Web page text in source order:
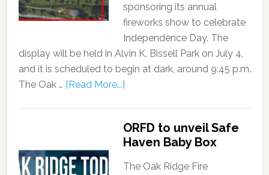
sponsoring its annual
fireworks show to celebrate
Independence Day. The
display will be held in Alvin K. Bissell Park on July 4,
and it is scheduled to begin at dark, around 9:45 p.m.
The Oak … [Read More...]
ORFD to unveil Safe
Haven Baby Box
The Oak Ridge Fire